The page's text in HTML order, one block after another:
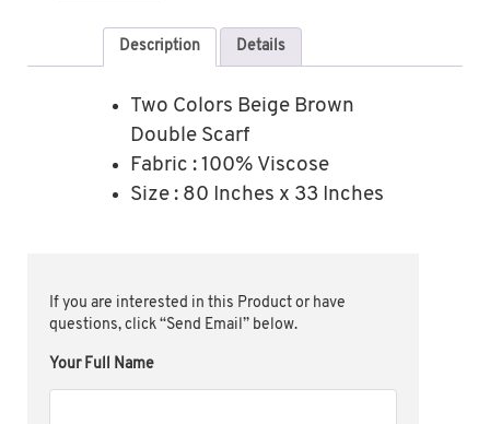
Description Details
Two Colors Beige Brown
Double Scarf
Fabric : 100% Viscose
Size : 80 Inches x 33 Inches
If you are interested in this Product or have
questions, click “Send Email” below.
Your Full Name